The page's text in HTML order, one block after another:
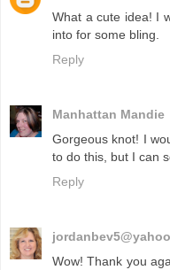
What a cute idea! I
into for some bling.
Reply
Manhattan Mandie
Gorgeous knot! I
to do this, but I can
Reply
Wow! Thank you